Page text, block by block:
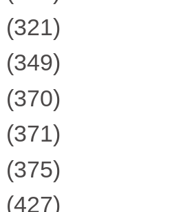
(321)
(349)
(370)
(371)
(375)
(427)